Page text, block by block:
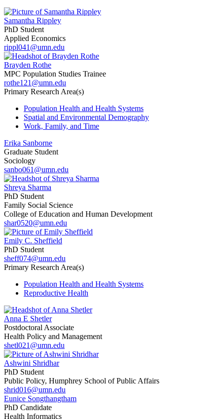
Samantha Rippley
PhD Student
Applied Economics
rippl041@umn.edu
Brayden Rothe
MPC Population Studies Trainee
rothe121@umn.edu
Primary Research Area(s)
Population Health and Health Systems
Spatial and Environmental Demography
Work, Family, and Time
Erika Sanborne
Graduate Student
Sociology
sanbo061@umn.edu
Shreya Sharma
PhD Student
Family Social Science
College of Education and Human Development
shar0520@umn.edu
Emily C. Sheffield
PhD Student
sheff074@umn.edu
Primary Research Area(s)
Population Health and Health Systems
Reproductive Health
Anna E Shetler
Postdoctoral Associate
Health Policy and Management
shetl021@umn.edu
Ashwini Shridhar
PhD Student
Public Policy, Humphrey School of Public Affairs
shrid016@umn.edu
Eunice Songthangtham
PhD Candidate
Health Informatics